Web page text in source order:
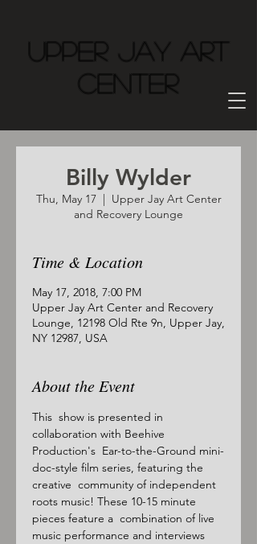
Upper Jay Art
Center
Billy Wylder
Thu, May 17
  |
Upper Jay Art Center
and Recovery Lounge
Time & Location
May 17, 2018, 7:00 PM
Upper Jay Art Center and Recovery
Lounge, 12198 Old Rte 9n, Upper Jay,
NY 12987, USA
About the Event
This  show is presented in
collaboration with Beehive
Production's  Ear-to-the-Ground mini-
doc-style film series, featuring the
creative  community of independent
roots music! These 10-15 minute
pieces feature a  combination of live
music performance and interviews